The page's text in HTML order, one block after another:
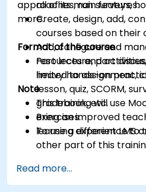
approaches, run surveys,
more.
all of its main features.
Create, design, add,
courses based on their
Add, configure and
resources and
limited to assignment,
lesson, quiz, SCORM,
gradebook, etc.
Bring an improved
learning experience to
Format of the course
Part lecture, part
heavy hands-on
Note
This training will use
exercises.
To use a different LMS
other part of this
Read more...